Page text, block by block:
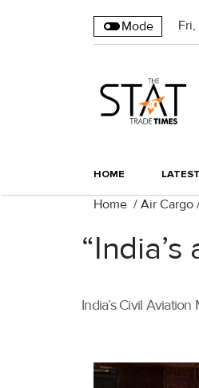
Mode Fri,
HOME
Home / Air Cargo
India’s Civil